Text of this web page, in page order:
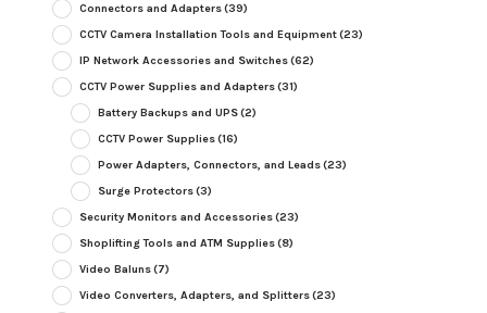
Connectors and Adapters(39)
CCTV Camera Installation Tools and Equipment(23)
IP Network Accessories and Switches(62)
CCTV Power Supplies and Adapters(31)
Battery Backups and UPS(2)
CCTV Power Supplies(16)
Power Adapters, Connectors, and Leads(23)
Surge Protectors(3)
Security Monitors and Accessories(23)
Shoplifting Tools and ATM Supplies(8)
Video Baluns(7)
Video Converters, Adapters, and Splitters(23)